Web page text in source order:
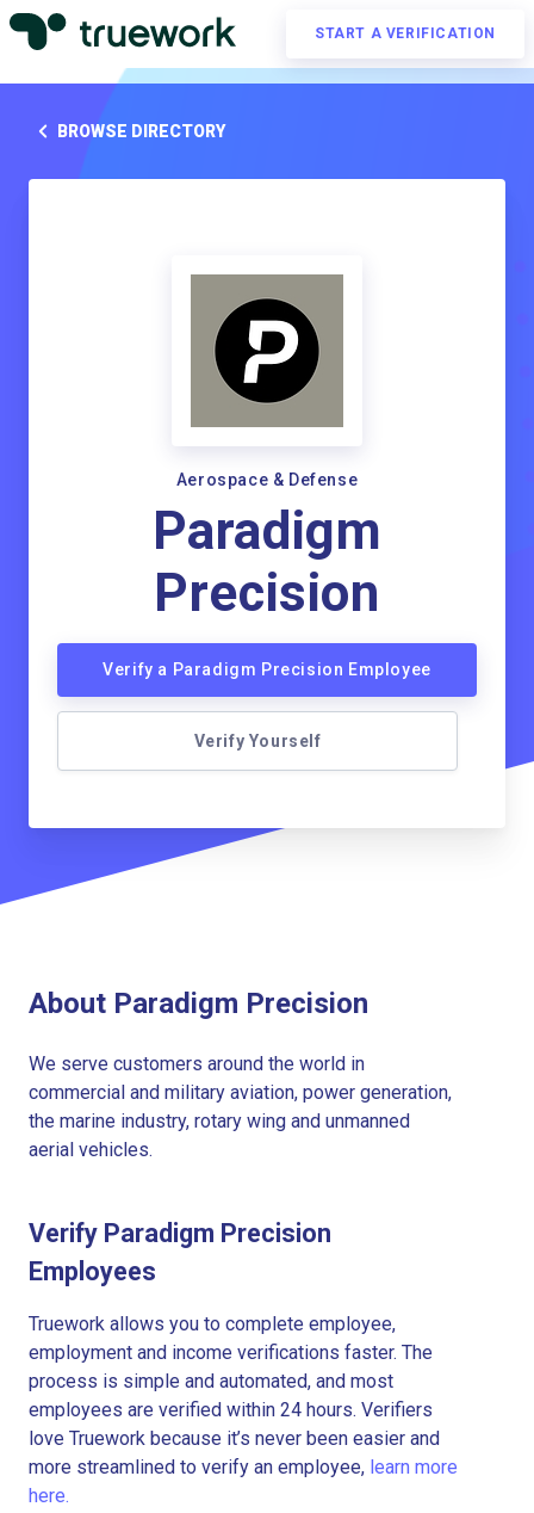
START A VERIFICATION
BROWSE DIRECTORY
Aerospace & Defense
Paradigm
Precision
Verify a Paradigm Precision Employee
Verify Yourself
About Paradigm Precision
We serve customers around the world in
commercial and military aviation, power generation,
the marine industry, rotary wing and unmanned
aerial vehicles.
Verify Paradigm Precision
Employees
Truework allows you to complete employee,
employment and income verifications faster. The
process is simple and automated, and most
employees are verified within 24 hours. Verifiers
love Truework because it’s never been easier and
more streamlined to verify an employee, learn more
here.